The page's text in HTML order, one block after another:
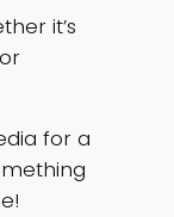
it’s
for a